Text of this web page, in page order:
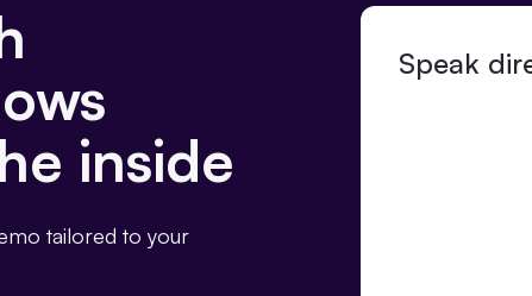
inside
tailored to your
Speak